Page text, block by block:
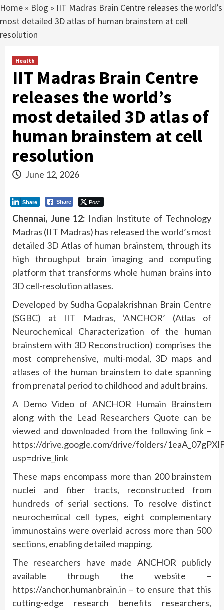
Home » Blog » IIT Madras Brain Centre releases the world’s
most detailed 3D atlas of human brainstem at cell
resolution
Health
IIT Madras Brain Centre
releases the world’s
most detailed 3D atlas of
human brainstem at cell
resolution
June 12, 2026
Share Post
Share
Chennai, June 12: Indian Institute of Technology
Madras (IIT Madras) has released the world’s most
detailed 3D Atlas of human brainstem, through its
high throughput brain imaging and computing
platform that transforms whole human brains into
3D cell-resolution atlases.
Developed by Sudha Gopalakrishnan Brain Centre
(SGBC) at IIT Madras, ‘ANCHOR’ (Atlas of
Neurochemical Characterization of the human
brainstem with 3D Reconstruction) comprises the
most comprehensive, multi-modal, 3D maps and
atlases of the human brainstem to date spanning
from prenatal period to childhood and adult brains.
A Demo Video of ANCHOR Humain Brainstem
along with the Lead Researchers Quote can be
viewed and downloaded from the following link –
https://drive.google.com/drive/folders/
usp=drive_link
These maps encompass more than 200 brainstem
nuclei and fiber tracts, reconstructed from
hundreds of serial sections. To resolve distinct
neurochemical cell types, eight complementary
immunostains were overlaid across more than 500
sections, enabling detailed mapping.
The researchers have made ANCHOR publicly
available through the website –
https://anchor.humanbrain.in – to ensure that this
cutting-edge research benefits researchers,